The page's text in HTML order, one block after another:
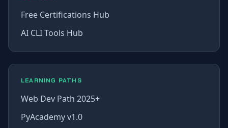
Free Certifications Hub
AI CLI Tools Hub
LEARNING PATHS
Web Dev Path 2025+
PyAcademy v1.0